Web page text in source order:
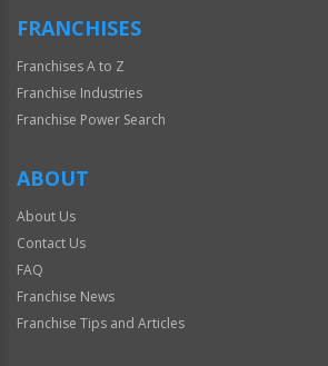
FRANCHISES
Franchises A to Z
Franchise Industries
Franchise Power Search
ABOUT
About Us
Contact Us
FAQ
Franchise News
Franchise Tips and Articles